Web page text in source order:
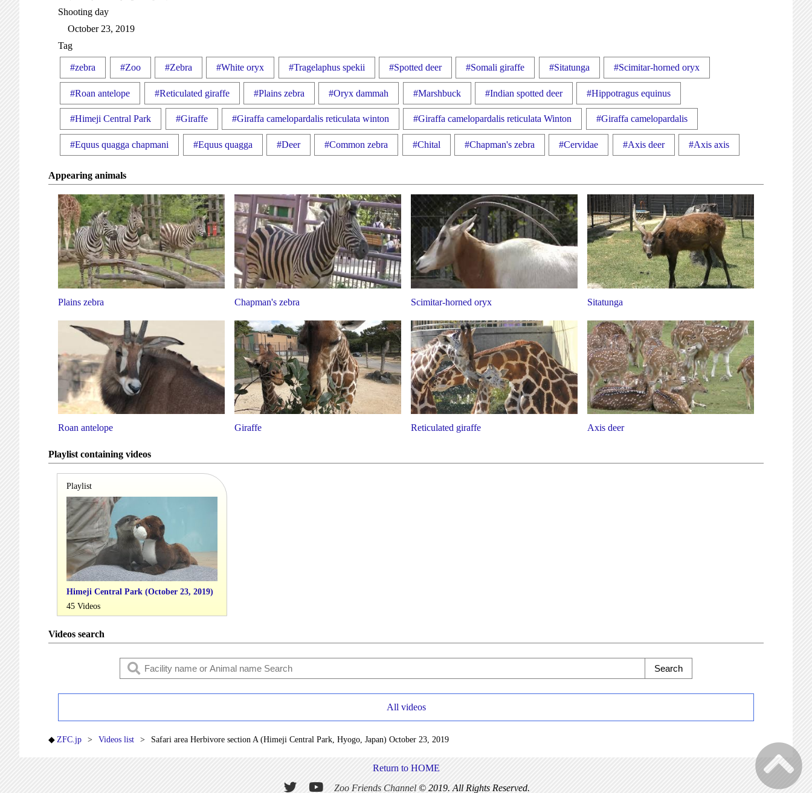
Shooting day
October 23, 2019
Tag
#zebra #Zoo #Zebra #White oryx #Tragelaphus spekii #Spotted deer #Somali giraffe #Sitatunga #Scimitar-horned oryx
#Roan antelope #Reticulated giraffe #Plains zebra #Oryx dammah #Marshbuck #Indian spotted deer #Hippotragus equinus
#Himeji Central Park #Giraffe #Giraffa camelopardalis reticulata winton #Giraffa camelopardalis reticulata Winton #Giraffa camelopardalis
#Equus quagga chapmani #Equus quagga #Deer #Common zebra #Chital #Chapman's zebra #Cervidae #Axis deer #Axis axis
Appearing animals
Plains zebra Chapman's zebra Scimitar-horned oryx Sitatunga
Roan antelope Giraffe Reticulated giraffe Axis deer
Playlist containing videos
Playlist
Himeji Central Park (October 23, 2019)
45 Videos
Videos search
All videos
ZFC.jp Videos list Safari area Herbivore section A (Himeji Central Park, Hyogo, Japan) October 23, 2019
Return to HOME
Zoo Friends Channel© 2019. All Rights Reserved.